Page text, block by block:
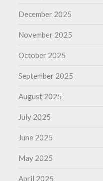
December 2025
November 2025
October 2025
September 2025
August 2025
July 2025
June 2025
May 2025
April 2025